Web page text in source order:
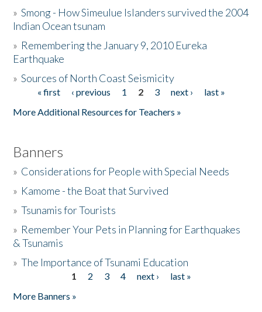
The Story & Student Exchange
Donate
»Smong - How Simeulue Islanders survived the 2004
Indian Ocean tsunam
» Remembering the January 9, 2010 Eureka
Earthquake
»Sources of North Coast Seismicity
Pages« first ‹ previous 1 2 3 next ›
last »
More Additional Resources for Teachers »
Banners
» Considerations for People with Special Needs
» Kamome - the Boat that Survived
»Tsunamis for Tourists
» Remember Your Pets in Planning for Earthquakes
& Tsunamis
»The Importance of Tsunami Education
1 2 3 4 next ›
last »
More Banners »